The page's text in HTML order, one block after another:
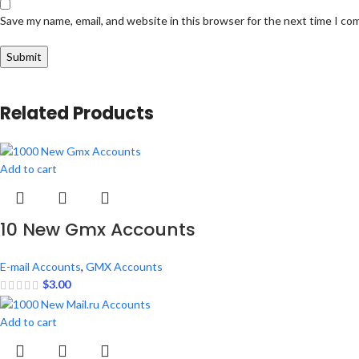
Save my name, email, and website in this browser for the next time I
Related Products
Add to cart
10 New Gmx Accounts
E-mail Accounts, GMX Accounts
$3.00
Add to cart